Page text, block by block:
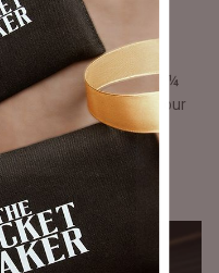
TO YOU
our products come at ¼
them for. We keep our
storefront costs and
with just-in-time